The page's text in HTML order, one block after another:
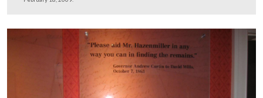
The center display on the east wall also contains two